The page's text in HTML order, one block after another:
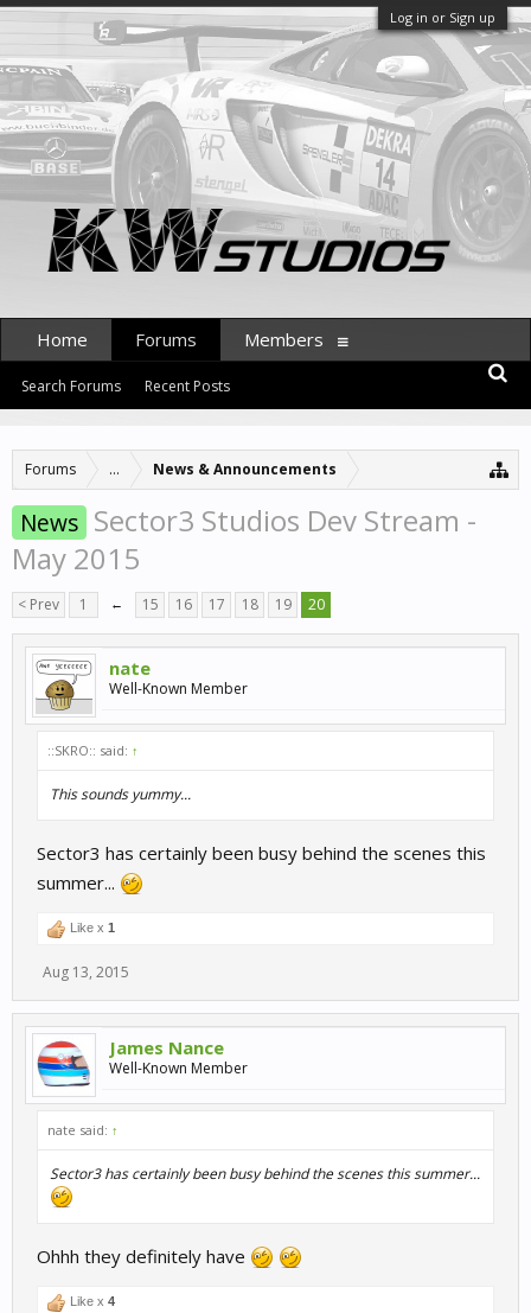
Log in or Sign up
Forums ... News & Announcements
News Sector3 Studios Dev Stream -
May 2015
< Prev 1 ← 15 16 17 18 19 20
nate
Well-Known Member
::SKRO:: said: ↑
This sounds yummy...
Sector3 has certainly been busy behind the scenes this
summer...
Like x 1
Aug 13, 2015
James Nance
Well-Known Member
nate said: ↑
Sector3 has certainly been busy behind the scenes this summer...
Ohhh they definitely have
Like x 4
Home Forums
Search Forums Recent Posts
Members